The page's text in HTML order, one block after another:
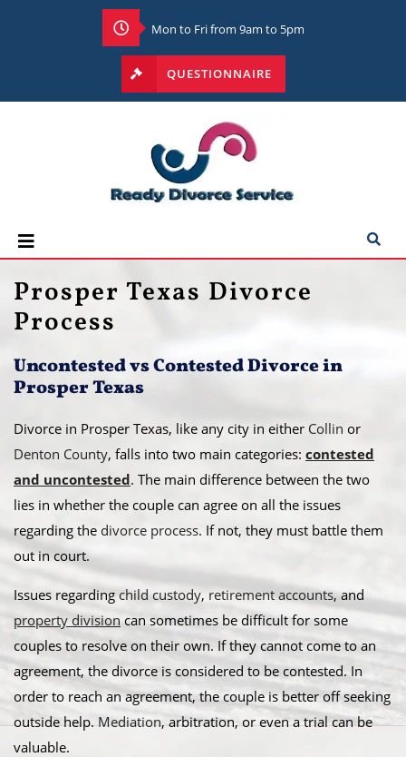
Mon to Fri from 9am to 5pm
QUESTIONNAIRE
Prosper Texas Divorce
Process
Uncontested vs Contested Divorce in
Prosper Texas
Divorce in Prosper Texas, like any city in either Collin or
Denton County, falls into two main categories: contested
and uncontested. The main difference between the two
lies in whether the couple can agree on all the issues
regarding the divorce process. If not, they must battle them
out in court.
​Issues regarding child custody, retirement accounts, and
property division can sometimes be difficult for some
couples to resolve on their own. If they cannot come to an
agreement, the divorce is considered to be contested. In
order to reach an agreement, the couple is better off seeking
outside help.Mediation, arbitration, or even a trial can be
valuable. ​